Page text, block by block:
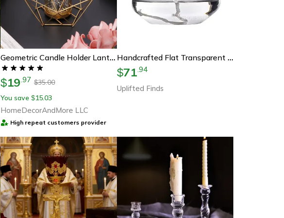
Geometric Candle Holder Lantern
$19.97 $35.00
You save $15.03
HomeDecorAndMore LLC
High repeat customers provider
Handcrafted Flat Transparent Glass Candle Holder Oil Lamp Tabletop Christmas Home Decor
$71.94
Uplifted Finds